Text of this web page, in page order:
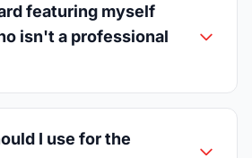
featuring myself
isn't a professional
I use for the